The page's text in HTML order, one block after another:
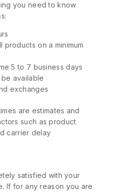
you need to know
products on a minimum
5 to 7 business days
available
exchanges
are estimates and
such as product
carrier delay
satisfied with your
If for any reason you are